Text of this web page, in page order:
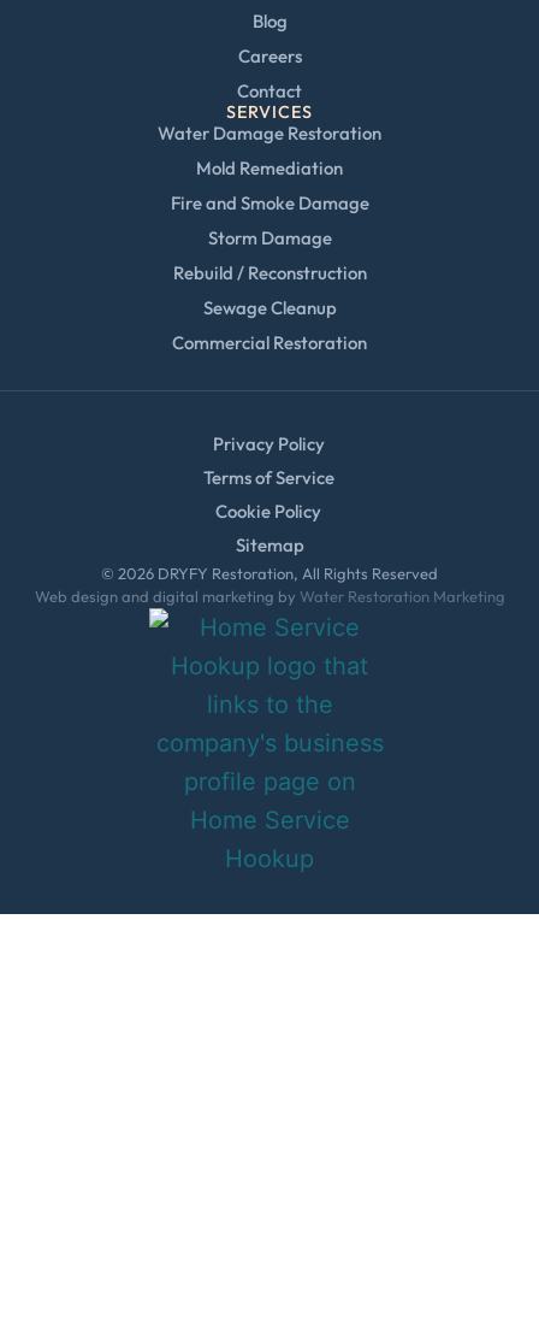
Blog
Careers
Contact
SERVICES
Water Damage Restoration
Mold Remediation
Fire and Smoke Damage
Storm Damage
Rebuild / Reconstruction
Sewage Cleanup
Commercial Restoration
Privacy Policy
Terms of Service
Cookie Policy
Sitemap
© 2026 DRYFY Restoration, All Rights Reserved
Web design and digital marketing by Water Restoration Marketing